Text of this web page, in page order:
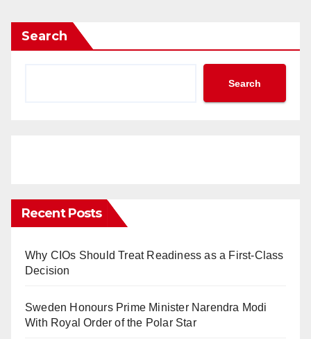
Search
Search
Recent Posts
Why CIOs Should Treat Readiness as a First-Class
Decision
Sweden Honours Prime Minister Narendra Modi
With Royal Order of the Polar Star